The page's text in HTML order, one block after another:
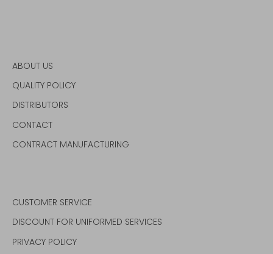
ABOUT US
QUALITY POLICY
DISTRIBUTORS
CONTACT
CONTRACT MANUFACTURING
CUSTOMER SERVICE
DISCOUNT FOR UNIFORMED SERVICES
PRIVACY POLICY